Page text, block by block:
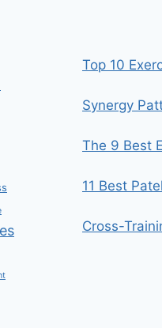
Top 10
Synergy
The 9 Best
11 Best
Cross-